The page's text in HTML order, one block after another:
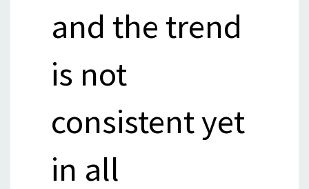
and the trend
is not
consistent yet
in all